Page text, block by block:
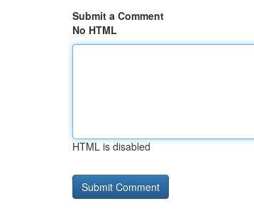
Submit a Comment
No HTML
HTML is disabled